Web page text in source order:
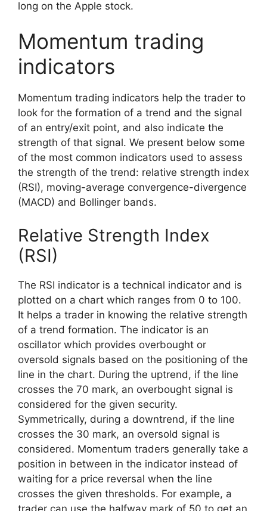
long on the Apple stock.
Momentum trading
indicators
Momentum trading indicators help the trader to
look for the formation of a trend and the signal
of an entry/exit point, and also indicate the
strength of that signal. We present below some
of the most common indicators used to assess
the strength of the trend: relative strength index
(RSI), moving-average convergence-divergence
(MACD) and Bollinger bands.
Relative Strength Index
(RSI)
The RSI indicator is a technical indicator and is
plotted on a chart which ranges from 0 to 100.
It helps a trader in knowing the relative strength
of a trend formation. The indicator is an
oscillator which provides overbought or
oversold signals based on the positioning of the
line in the chart. During the uptrend, if the line
crosses the 70 mark, an overbought signal is
considered for the given security.
Symmetrically, during a downtrend, if the line
crosses the 30 mark, an oversold signal is
considered. Momentum traders generally take a
position in between in the indicator instead of
waiting for a price reversal when the line
crosses the given thresholds. For example, a
trader can use the halfway mark of 50 to get an